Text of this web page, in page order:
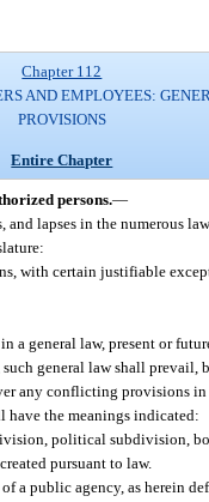
Chapter 112
AND EMPLOYEES:
PROVISIONS
Entire Chapter
persons.—
lapses in the numerous
with certain justifiable
general law, present or
general law shall prevail,
any conflicting provisions
have the meanings indicated:
political subdivision,
pursuant to law.
a public agency, as herein